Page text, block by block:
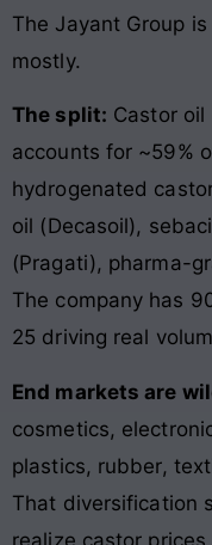
The Jayant Group
mostly.
The split: Castor
accounts for ~59%
hydrogenated
oil (Decasoil),
(Pragati), pharma-
The company has
25 driving real
End markets are
cosmetics,
plastics, rubber,
That diversification
realize castor prices